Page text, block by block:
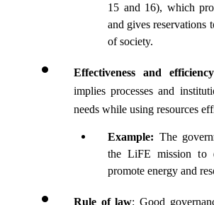
15 and 16), which
and gives reservations
of society.
Effectiveness and efficiency
implies processes and
needs while using resources
Example: The
the LiFE mission to
promote energy and
Rule of law: Good